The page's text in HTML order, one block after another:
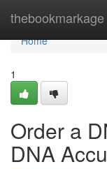
thebookmarkage
Home
Home
1
Order a
DNA